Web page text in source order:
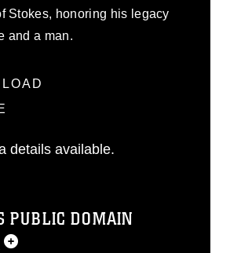
Stokes, honoring his legacy
and a man.
details available.
PUBLIC DOMAIN